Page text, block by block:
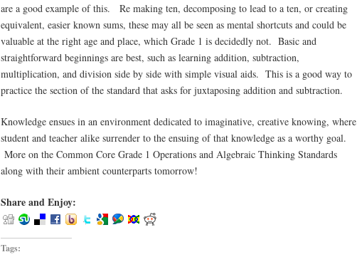
are a good example of this. Re making ten, decomposing to lead to a ten, or creating
equivalent, easier known sums, these may all be seen as mental shortcuts and could be
valuable at the right age and place, which Grade 1 is decidedly not. Basic and
straightforward beginnings are best, such as learning addition, subtraction,
multiplication, and division side by side with simple visual aids. This is a good way to
practice the section of the standard that asks for juxtaposing addition and subtraction.
Knowledge ensues in an environment dedicated to imaginative, creative knowing, where
student and teacher alike surrender to the ensuing of that knowledge as a worthy goal.
More on the Common Core Grade 1 Operations and Algebraic Thinking Standards
along with their ambient counterparts tomorrow!
Share and Enjoy:
Tags: